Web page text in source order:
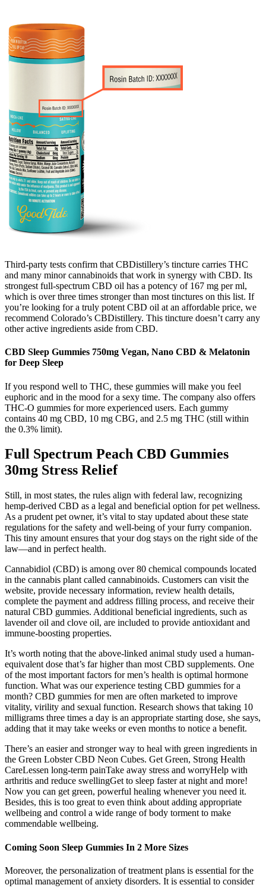
Third-party tests confirm that CBDistillery’s tincture carries THC
and many minor cannabinoids that work in synergy with CBD. Its
strongest full-spectrum CBD oil has a potency of 167 mg per ml,
which is over three times stronger than most tinctures on this list. If
you’re looking for a truly potent CBD oil at an affordable price, we
recommend Colorado’s CBDistillery. This tincture doesn’t carry any
other active ingredients aside from CBD.
CBD Sleep Gummies 750mg Vegan, Nano CBD & Melatonin
for Deep Sleep
If you respond well to THC, these gummies will make you feel
euphoric and in the mood for a sexy time. The company also offers
THC-O gummies for more experienced users. Each gummy
contains 40 mg CBD, 10 mg CBG, and 2.5 mg THC (still within
the 0.3% limit).
Full Spectrum Peach CBD Gummies
30mg Stress Relief
Still, in most states, the rules align with federal law, recognizing
hemp-derived CBD as a legal and beneficial option for pet wellness.
As a prudent pet owner, it’s vital to stay updated about these state
regulations for the safety and well-being of your furry companion.
This tiny amount ensures that your dog stays on the right side of the
law—and in perfect health.
Cannabidiol (CBD) is among over 80 chemical compounds located
in the cannabis plant called cannabinoids. Customers can visit the
website, provide necessary information, review health details,
complete the payment and address filling process, and receive their
natural CBD gummies. Additional beneficial ingredients, such as
lavender oil and clove oil, are included to provide antioxidant and
immune-boosting properties.
It’s worth noting that the above-linked animal study used a human-
equivalent dose that’s far higher than most CBD supplements. One
of the most important factors for men’s health is optimal hormone
function. What was our experience testing CBD gummies for a
month? CBD gummies for men are often marketed to improve
vitality, virility and sexual function. Research shows that taking 10
milligrams three times a day is an appropriate starting dose, she says,
adding that it may take weeks or even months to notice a benefit.
There’s an easier and stronger way to heal with green ingredients in
the Green Lobster CBD Neon Cubes. Get Green, Strong Health
CareLessen long-term painTake away stress and worryHelp with
arthritis and reduce swellingGet to sleep faster at night and more!
Now you can get green, powerful healing whenever you need it.
Besides, this is too great to even think about adding appropriate
wellbeing and control a wide range of body torment to make
commendable wellbeing.
Coming Soon Sleep Gummies In 2 More Sizes
Moreover, the personalization of treatment plans is essential for the
optimal management of anxiety disorders. It is essential to consider